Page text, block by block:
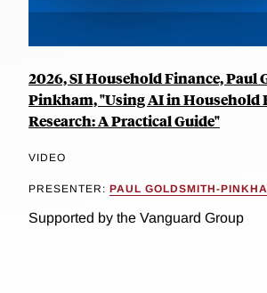
2026, SI Household Finance, Paul
Pinkham, "Using AI in Household
Research: A Practical Guide"
VIDEO
PRESENTER: PAUL GOLDSMITH-
Supported by the Vanguard Group